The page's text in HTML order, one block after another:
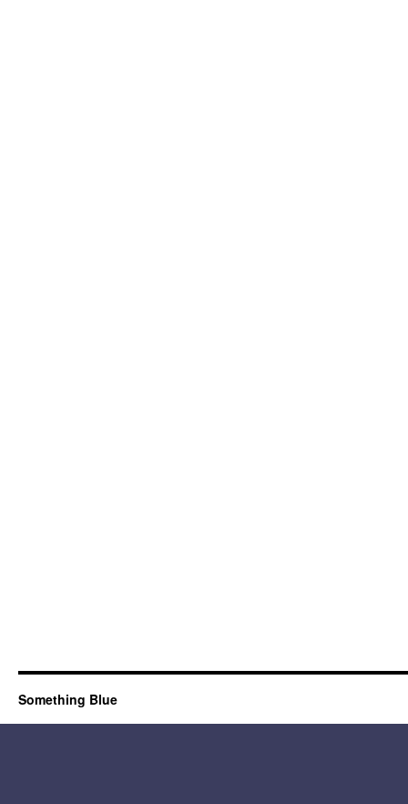
Something Blue